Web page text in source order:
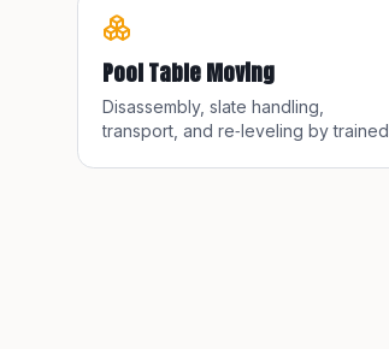
Pool Table Moving
Disassembly, slate handling,
transport, and re‑leveling by trained